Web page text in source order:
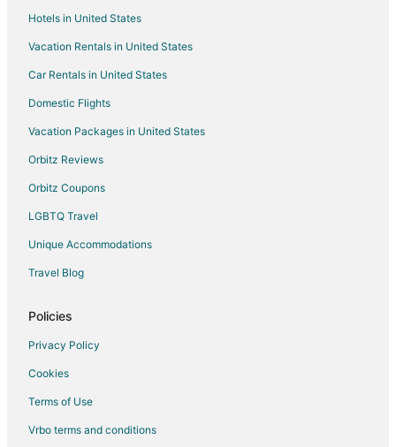
Hotels near Doctor's Cave Beach
Hotels near Three Palms Ocean Course
Greenwood Hotels
Villas in Greenwood
Coral Gardens Hotels
Hotels near Cornwall Regional Hospital
Mount Salem Hotels
Hotels near Harbour Street Craft Market
Mango Walk Hotels
Hotels in United States
Vacation Rentals in United States
Car Rentals in United States
Domestic Flights
Vacation Packages in United States
Orbitz Reviews
Orbitz Coupons
LGBTQ Travel
Unique Accommodations
Travel Blog
Policies
Privacy Policy
Cookies
Terms of Use
Vrbo terms and conditions